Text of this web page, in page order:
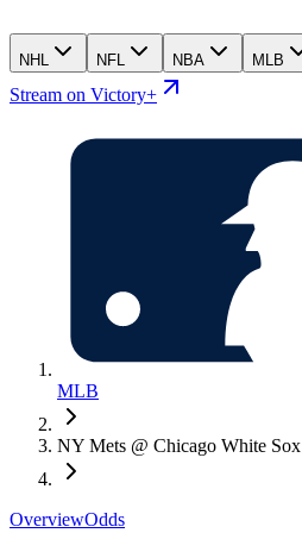
NHL NFL NBA MLB
Stream on Victory+
MLB
NY Mets @ Chicago White Sox
OverviewOdds